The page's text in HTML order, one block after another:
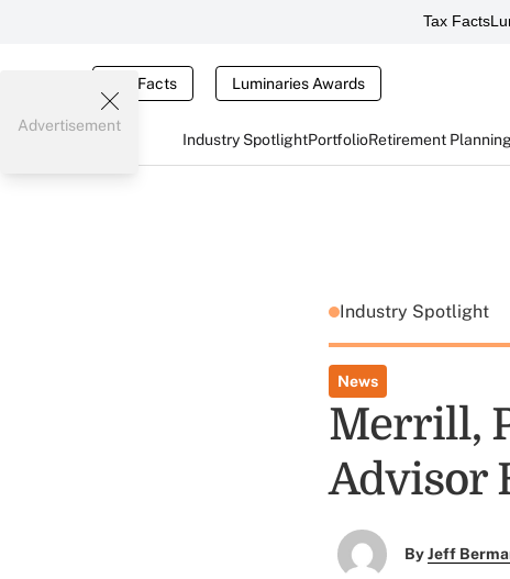
Tax Facts
Tax Facts Luminaries Awards
Industry SpotlightPortfolioRetirement
Advertisement
Industry Spotlight
News
Merrill,
Advisor
ByJeff